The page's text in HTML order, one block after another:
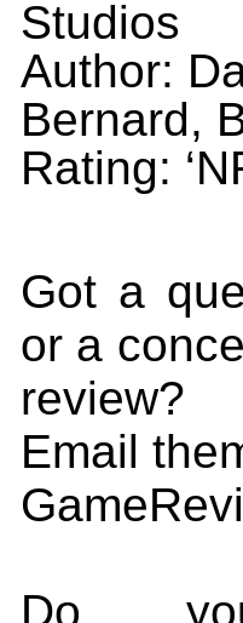
Studios
Author:
Bernard,
Rating:
Got a
or a
review?
Email
Do